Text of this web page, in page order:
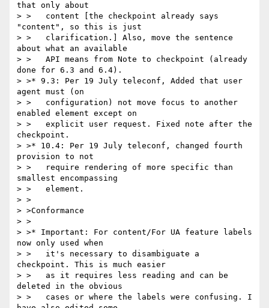
that only about
> >   content [the checkpoint already says
"content", so this is just
> >   clarification.] Also, move the sentence
about what an available
> >   API means from Note to checkpoint (already
done for 6.3 and 6.4).
> >* 9.3: Per 19 July teleconf, Added that user
agent must (on
> >   configuration) not move focus to another
enabled element except on
> >   explicit user request. Fixed note after the
checkpoint.
> >* 10.4: Per 19 July teleconf, changed fourth
provision to not
> >   require rendering of more specific than
smallest encompassing
> >   element.
> >
> >Conformance
> >
> >* Important: For content/For UA feature labels
now only used when
> >   it's necessary to disambiguate a
checkpoint. This is much easier
> >   as it requires less reading and can be
deleted in the obvious
> >   cases or where the labels were confusing. I